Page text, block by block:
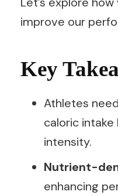
improve our
Key
Athletes
caloric
intensity.
Nutrient-
enhancing